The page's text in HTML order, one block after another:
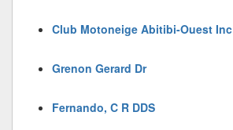
Club Motoneige Abitibi-Ouest Inc
Grenon Gerard Dr
Fernando, C R DDS